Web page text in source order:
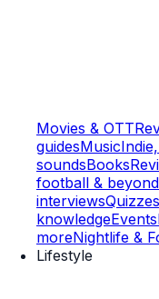
Movies & OTT
guidesMusic
soundsBooks
football & beyond
interviews
knowledgeEvents
moreNightlife &
Lifestyle